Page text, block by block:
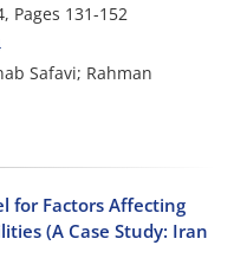
Pages 131-152
Safavi; Rahman
for Factors Affecting
(A Case Study: Iran